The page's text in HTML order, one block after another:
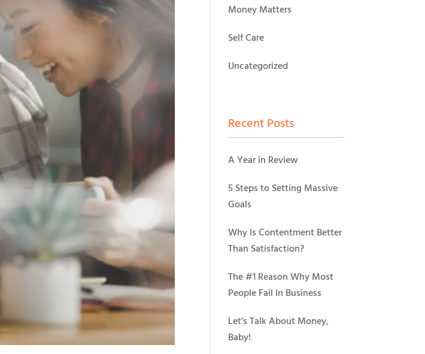
Money Matters
Self Care
Uncategorized
Recent Posts
A Year in Review
5 Steps to Setting Massive
Goals
Why Is Contentment Better
Than Satisfaction?
The #1 Reason Why Most
People Fail In Business
Let’s Talk About Money,
Baby!